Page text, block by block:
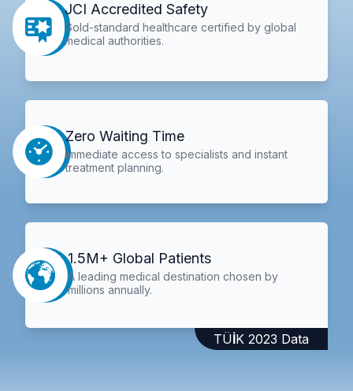
JCI Accredited Safety
Gold-standard healthcare certified by global
medical authorities.
Zero Waiting Time
Immediate access to specialists and instant
treatment planning.
1.5M+ Global Patients
A leading medical destination chosen by
millions annually.
TÜİK 2023 Data